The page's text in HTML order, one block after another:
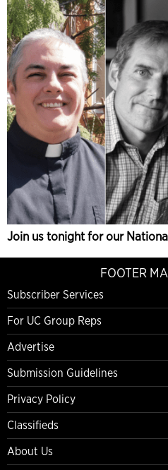
Join us tonight for our
FOOTER
Subscriber Services
For UC Group Reps
Advertise
Submission Guidelines
Privacy Policy
Classifieds
About Us